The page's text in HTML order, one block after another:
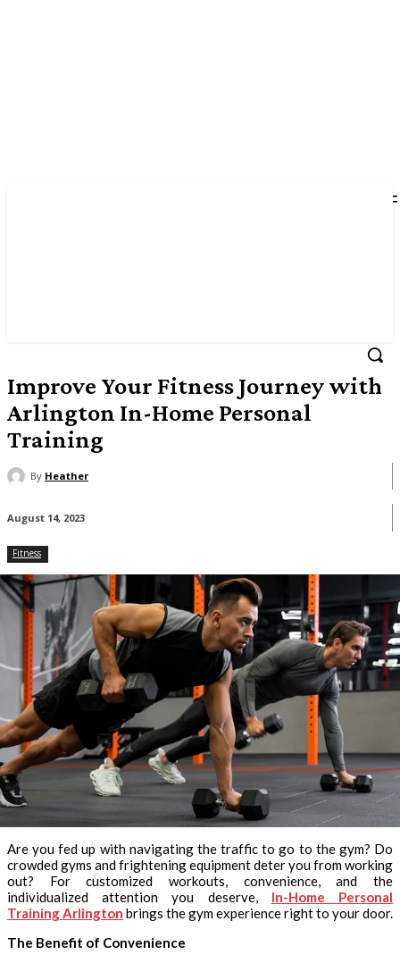
Improve Your Fitness Journey with
Arlington In-Home Personal
Training
By Heather
August 14, 2023
Fitness
Are you fed up with navigating the traffic to go to the gym? Do
crowded gyms and frightening equipment deter you from working
out? For customized workouts, convenience, and the
individualized attention you deserve, In-Home Personal
Training Arlington brings the gym experience right to your door.
The Benefit of Convenience